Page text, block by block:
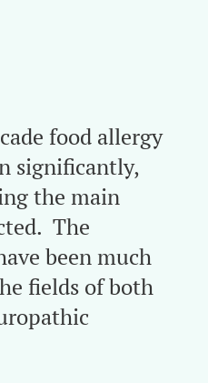
food allergy
significantly,
the main
The
been much
fields of both